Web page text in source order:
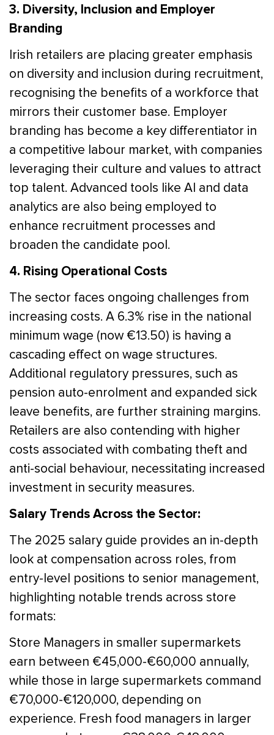
3. Diversity, Inclusion and Employer
Branding
Irish retailers are placing greater emphasis
on diversity and inclusion during recruitment,
recognising the benefits of a workforce that
mirrors their customer base. Employer
branding has become a key differentiator in
a competitive labour market, with companies
leveraging their culture and values to attract
top talent. Advanced tools like AI and data
analytics are also being employed to
enhance recruitment processes and
broaden the candidate pool.
4. Rising Operational Costs
The sector faces ongoing challenges from
increasing costs. A 6.3% rise in the national
minimum wage (now €13.50) is having a
cascading effect on wage structures.
Additional regulatory pressures, such as
pension auto-enrolment and expanded sick
leave benefits, are further straining margins.
Retailers are also contending with higher
costs associated with combating theft and
anti-social behaviour, necessitating increased
investment in security measures.
Salary Trends Across the Sector:
The 2025 salary guide provides an in-depth
look at compensation across roles, from
entry-level positions to senior management,
highlighting notable trends across store
formats:
Store Managers in smaller supermarkets
earn between €45,000-€60,000 annually,
while those in large supermarkets command
€70,000-€120,000, depending on
experience. Fresh food managers in larger